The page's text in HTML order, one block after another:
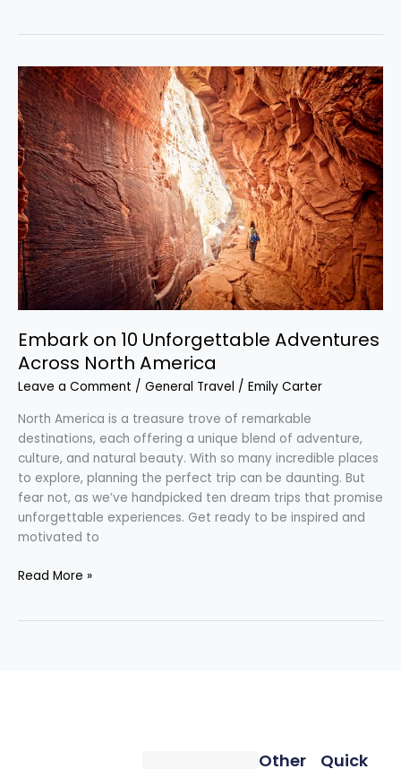
Embark on 10 Unforgettable Adventures
Across North America
Leave a Comment / General Travel / Emily Carter
North America is a treasure trove of remarkable
destinations, each offering a unique blend of adventure,
culture, and natural beauty. With so many incredible places
to explore, planning the perfect trip can be daunting. But
fear not, as we’ve handpicked ten dream trips that promise
unforgettable experiences. Get ready to be inspired and
motivated to
Embark
on
10
Unforgettable
Adventures
Across
North
America
Read More »
Quick
Other